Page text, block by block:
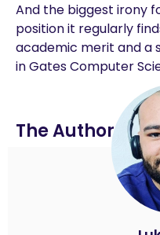
And the biggest irony
position it regularly
academic merit and a
in Gates Computer
The Author